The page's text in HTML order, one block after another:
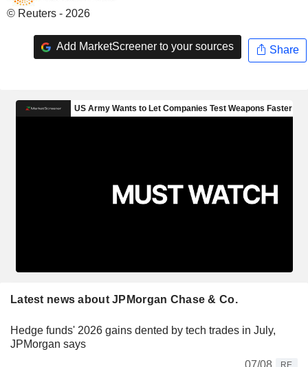
© Reuters - 2026
Add MarketScreener to your sources Share
Latest news about JPMorgan Chase & Co.
Hedge funds' 2026 gains dented by tech trades in July,
JPMorgan says
07/08
RE